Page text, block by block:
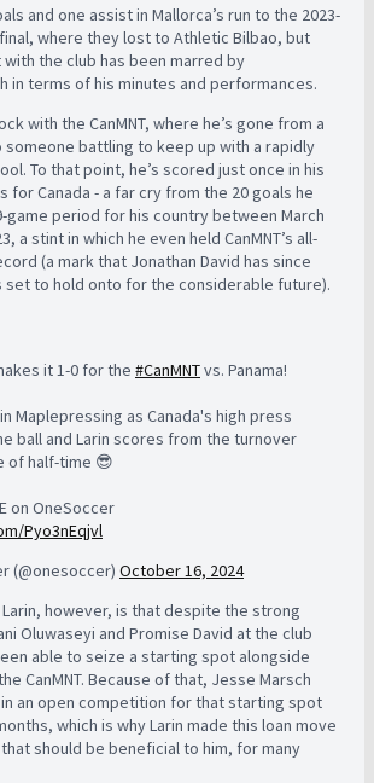
and one assist in Mallorca’s run to the 2023-
final, where they lost to Athletic Bilbao, but
the club has been marred by
in terms of his minutes and performances.
with the CanMNT, where he’s gone from a
battling to keep up with a rapidly
To that point, he’s scored just once in his
for Canada - a far cry from the 20 goals he
game period for his country between March
a stint in which he even held CanMNT’s all-
(a mark that Jonathan David has since
set to hold onto for the considerable future).
it 1-0 for the #CanMNTvs. Panama!
Maplepressing as Canada's high press
ball and Larin scores from the turnover
of half-time 😎
on OneSoccer
Pyo3nEqjvl
(@onesoccer) October 16, 2024
however, is that despite the strong
Oluwaseyi and Promise David at the club
able to seize a starting spot alongside
CanMNT. Because of that, Jesse Marsch
an open competition for that starting spot
which is why Larin made this loan move
should be beneficial to him, for many